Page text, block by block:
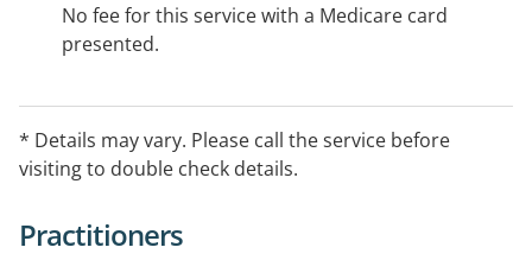
No fee for this service with a Medicare card
presented.
* Details may vary. Please call the service before
visiting to double check details.
Practitioners